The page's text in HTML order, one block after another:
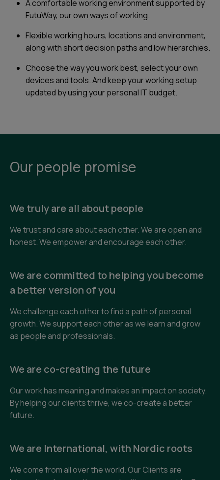
A comfortable working environment supported by
FutuWay, our own ways of working.
Flexible working hours, locations and environment,
along with short decision paths and low hierarchies.
Choose the way you work best, select your own
devices and tools. And keep your working setup
updated by using your personal IT budget.
Our people promise
We truly are all about people
We trust and care about each other. We are open and
honest. We empower and encourage each other.
We are committed to helping you become
a better version of you
We challenge each other to find a path of personal
growth. We support each other as we learn and grow
as people and professionals.
We are co-creating the future
Our work has meaning and makes an impact on society.
By helping our clients thrive, we co-create a better
future.
We are International, with Nordic roots
We come from all over the world. Our Clients are